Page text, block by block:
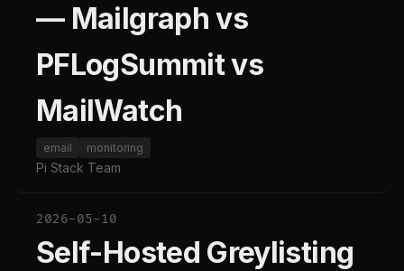
— Mailgraph vs
PFLogSummit vs
MailWatch
email monitoring
Pi Stack Team
2026-05-10
Self-Hosted Greylisting